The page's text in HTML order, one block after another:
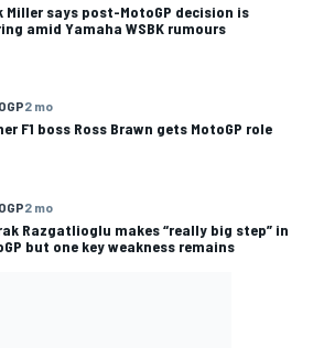
Miller says post-MotoGP decision is
amid Yamaha WSBK rumours
2 mo
F1 boss Ross Brawn gets MotoGP role
2 mo
Razgatlioglu makes “really big step” in
but one key weakness remains